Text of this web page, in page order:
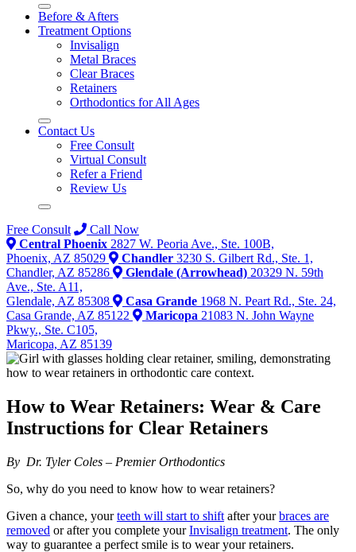
Before & Afters
Treatment Options
Invisalign
Metal Braces
Clear Braces
Retainers
Orthodontics for All Ages
Contact Us
Free Consult
Virtual Consult
Refer a Friend
Review Us
Free Consult
Call Now
Central Phoenix 2827 W. Peoria Ave., Ste. 100B,
Phoenix, AZ 85029
Chandler 3230 S. Gilbert Rd., Ste. 1,
Chandler, AZ 85286
Glendale (Arrowhead) 20329 N. 59th
Ave., Ste. A11,
Glendale, AZ 85308
Casa Grande 1968 N. Peart Rd., Ste. 24,
Casa Grande, AZ 85122
Maricopa 21083 N. John Wayne
Pkwy., Ste. C105,
Maricopa, AZ 85139
How to Wear Retainers: Wear & Care
Instructions for Clear Retainers
By Dr. Tyler Coles – Premier Orthodontics
So, why do you need to know how to wear retainers?
Given a chance, yourteeth will start to shift after yourbraces are
removed or after you complete yourInvisalign treatment. The only
way to guarantee a perfect smile is to wear your retainers.